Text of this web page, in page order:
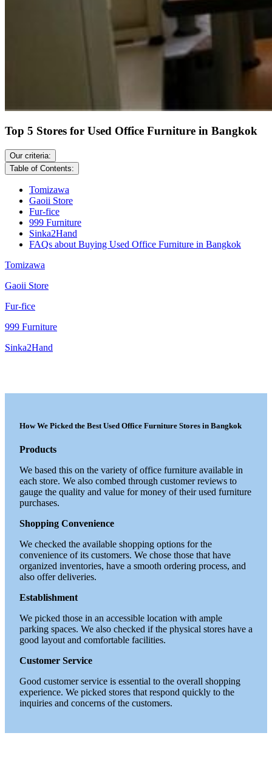
Top 5 Stores for Used Office Furniture in Bangkok
Our criteria:
Table of Contents:
Tomizawa
Gaoii Store
Fur-fice
999 Furniture
Sinka2Hand
FAQs about Buying Used Office Furniture in Bangkok
Tomizawa
Gaoii Store
Fur-fice
999 Furniture
Sinka2Hand
How We Picked the Best Used Office Furniture Stores in Bangkok
Products
We based this on the variety of office furniture available in
each store. We also combed through customer reviews to
gauge the quality and value for money of their used furniture
purchases.
Shopping Convenience
We checked the available shopping options for the
convenience of its customers. We chose those that have
organized inventories, have a smooth ordering process, and
also offer deliveries.
Establishment
We picked those in an accessible location with ample
parking spaces. We also checked if the physical stores have a
good layout and comfortable facilities.
Customer Service
Good customer service is essential to the overall shopping
experience. We picked stores that respond quickly to the
inquiries and concerns of the customers.